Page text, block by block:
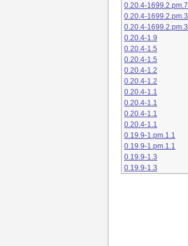
0.20.4-1699.2.pm.7
0.20.4-1699.2.pm.3
0.20.4-1699.2.pm.3
0.20.4-1.9
0.20.4-1.5
0.20.4-1.5
0.20.4-1.2
0.20.4-1.2
0.20.4-1.1
0.20.4-1.1
0.20.4-1.1
0.20.4-1.1
0.19.9-1.pm.1.1
0.19.9-1.pm.1.1
0.19.9-1.3
0.19.9-1.3